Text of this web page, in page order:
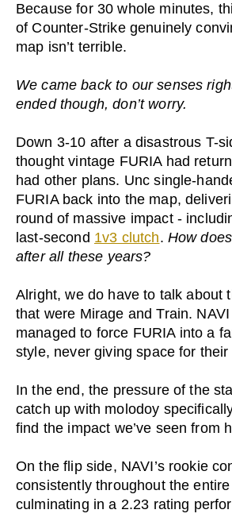
Because for 30 whole minutes,
of Counter-Strike genuinely
map isn’t terrible.
We came back to our senses
ended though, don’t worry.
Down 3-10 after a disastrous T-
thought vintage FURIA had
had other plans. Unc single-
FURIA back into the map,
round of massive impact -
last-second 1v3 clutch. How
after all these years?
Alright, we do have to talk about
that were Mirage and Train.
managed to force FURIA into a
style, never giving space for their
In the end, the pressure of the
catch up with molodoy
find the impact we’ve seen from
On the flip side, NAVI’s rookie
consistently throughout the
culminating in a 2.23 rating